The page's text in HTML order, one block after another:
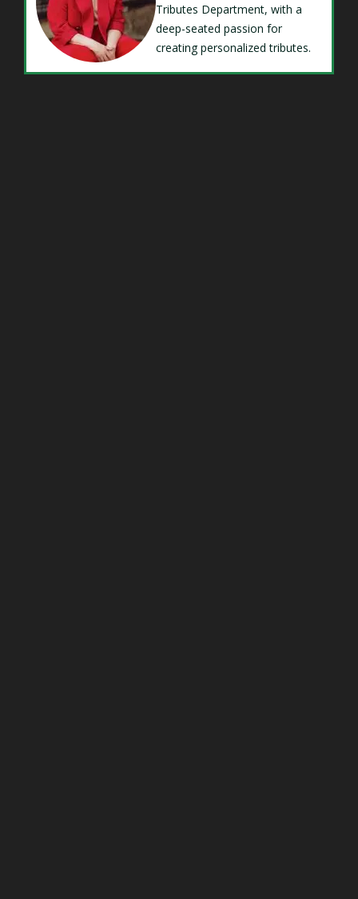
Tributes Department, with a
deep-seated passion for
creating personalized tributes.